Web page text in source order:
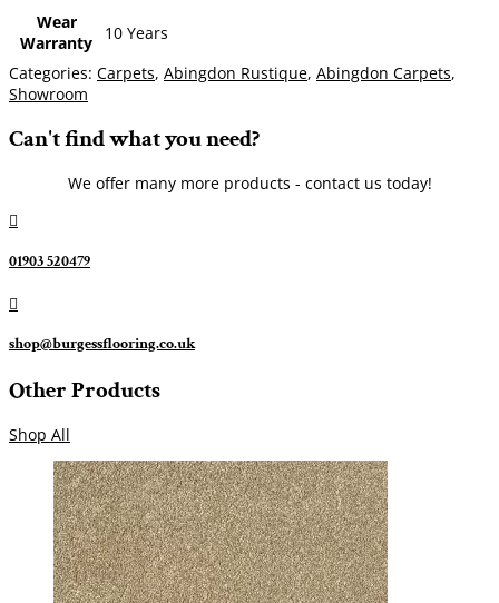
Wear
Warranty
10 Years
Categories: Carpets, Abingdon Rustique, Abingdon Carpets,
Showroom
Can't find what you need?
We offer many more products - contact us today!

01903 520479

shop@burgessflooring.co.uk
Other Products
Shop All